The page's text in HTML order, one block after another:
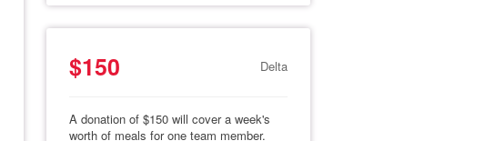
$150 Delta
A donation of $150 will cover a week's
worth of meals for one team member.